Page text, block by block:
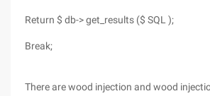
Return $ db-> get_results ($ SQL );
Break;
There are wood injection and wood